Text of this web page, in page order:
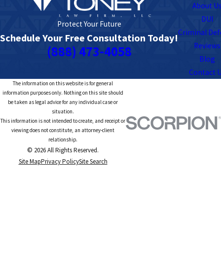
Protect Your Future
Schedule Your Free Consultation Today!
(888) 473-4058
About
DUI
Criminal
Reviews
Blog
Contact
The information on this website is for general
information purposes only. Nothing on this site should
be taken as legal advice for any individual case or
situation.
This information is not intended to create, and receipt or
viewing does not constitute, an attorney-client
relationship.
© 2026 All Rights Reserved.
Site MapPrivacy PolicySite Search